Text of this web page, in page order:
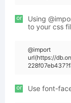
or
Using
to your css
@import
url(https://
or Use font-